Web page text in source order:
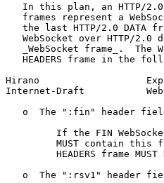
In this plan, an HTTP/
frames represent a
the last HTTP/2.0 DATA
WebSocket over HTTP/2.0
_WebSocket frame_.  The
HEADERS frame in the
Hirano
Internet-Draft
o  The ":fin" header
If the FIN
MUST contain this
HEADERS frame MUST
o  The ":rsv1" header